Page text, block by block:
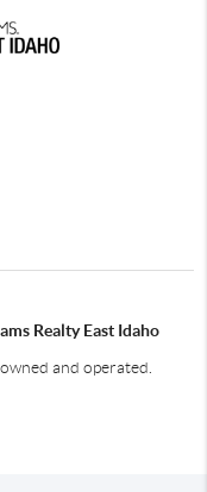
Realty East Idaho
and operated.